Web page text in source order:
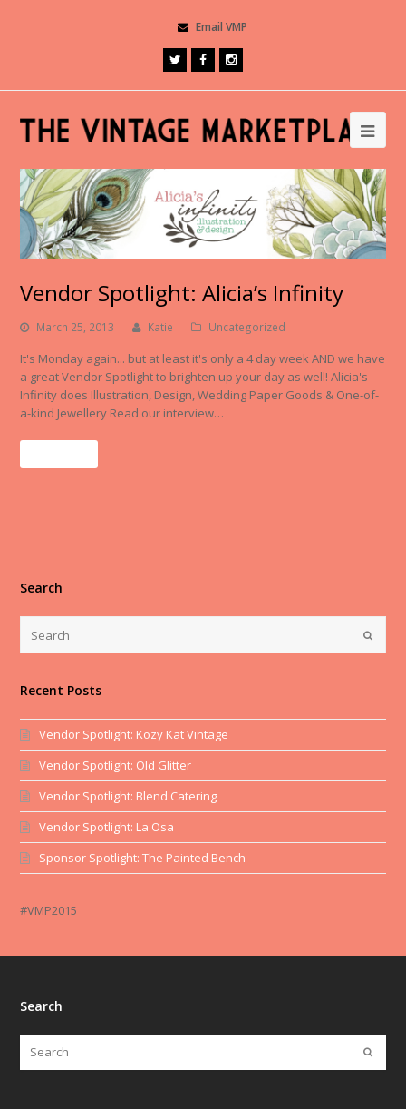
Email VMP
Vendor Spotlight: Alicia’s Infinity
March 25, 2013 Katie Uncategorized
It's Monday again... but at least it's only a 4 day week AND we have
a great Vendor Spotlight to brighten up your day as well! Alicia's
Infinity does Illustration, Design, Wedding Paper Goods & One-of-
a-kind Jewellery Read our interview…
Search
Recent Posts
Vendor Spotlight: Kozy Kat Vintage
Vendor Spotlight: Old Glitter
Vendor Spotlight: Blend Catering
Vendor Spotlight: La Osa
Sponsor Spotlight: The Painted Bench
#VMP2015
Search